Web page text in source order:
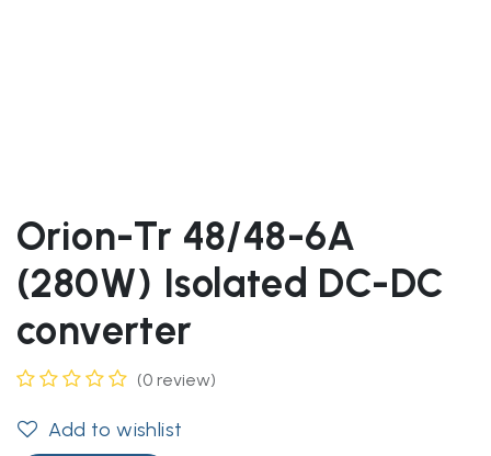
Orion-Tr 48/48-6A
(280W) Isolated DC-DC
converter
(0 review)
Add to wishlist